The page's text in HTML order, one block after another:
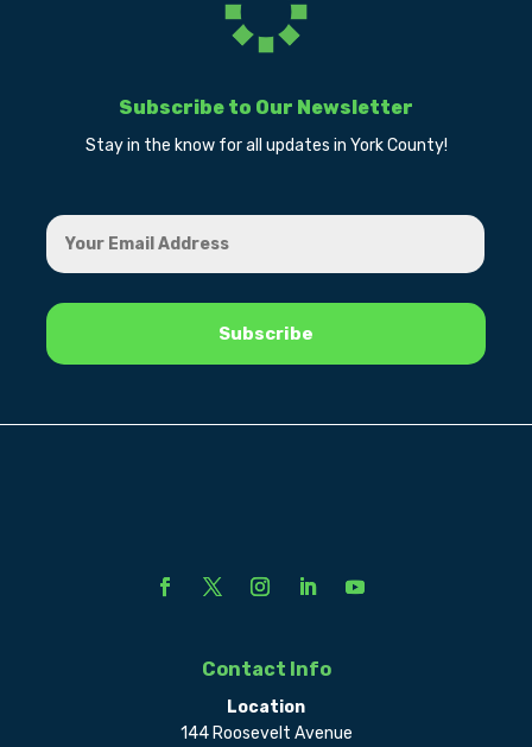
Subscribe to Our Newsletter
Stay in the know for all updates in York County!
Contact Info
Location
144 Roosevelt Avenue